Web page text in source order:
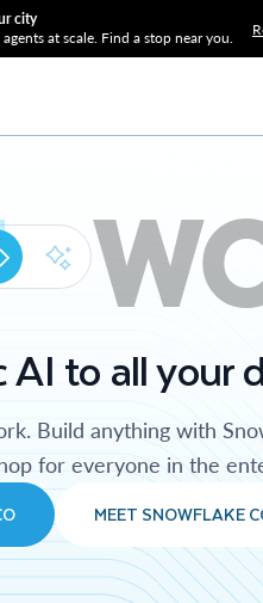
city
at scale. Find a stop near you.
to all your
Build anything with
for everyone in the
MEET SNOWFLAKE